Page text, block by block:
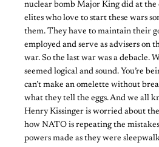
nuclear bomb Major King did at the
elites who love to start these wars
them. They have to maintain their
employed and serve as advisers on
war. So the last war was a debacle.
seemed logical and sound. You’re
can’t make an omelette without
what they tell the eggs. And we all
Henry Kissinger is worried about
how NATO is repeating the
powers made as they were